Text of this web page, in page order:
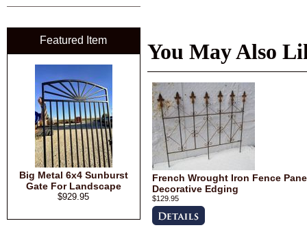
You May Also
French Wrought Iron Fence
Decorative Edging
$129.95
Featured Item
Big Metal 6x4 Sunburst
Gate For Landscape
$929.95